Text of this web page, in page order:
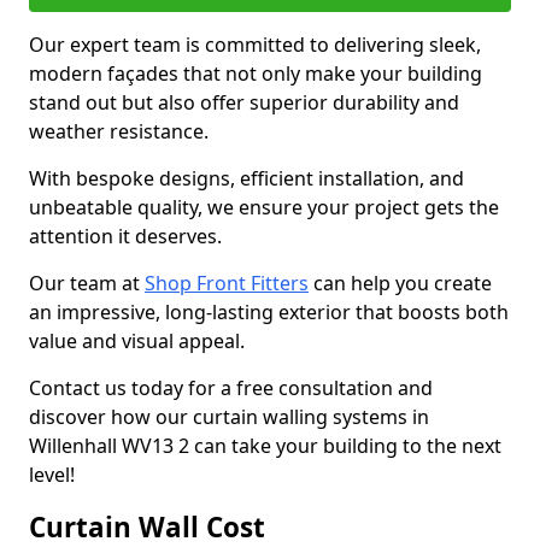
Our expert team is committed to delivering sleek,
modern façades that not only make your building
stand out but also offer superior durability and
weather resistance.
With bespoke designs, efficient installation, and
unbeatable quality, we ensure your project gets the
attention it deserves.
Our team atShop Front Fitters can help you create
an impressive, long-lasting exterior that boosts both
value and visual appeal.
Contact us today for a free consultation and
discover how our curtain walling systems in
Willenhall WV13 2 can take your building to the next
level!
Curtain Wall Cost